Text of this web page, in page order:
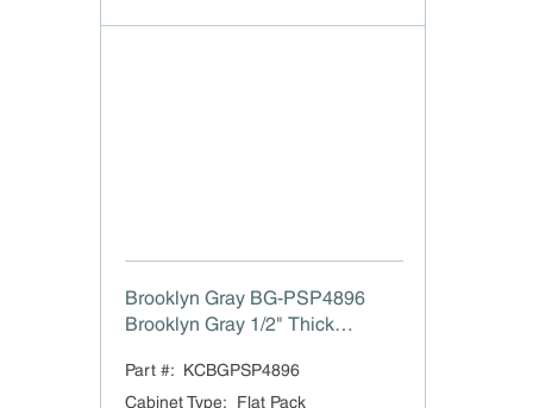
Brooklyn Gray BG-PSP4896
Brooklyn Gray 1/2" Thick
Part #: KCBGPSP4896
Cabinet Type: Flat Pack